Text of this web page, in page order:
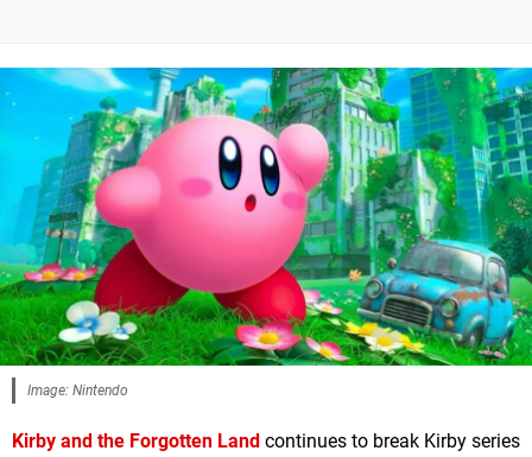
Image: Nintendo
Kirby and the Forgotten Land continues to break Kirby series